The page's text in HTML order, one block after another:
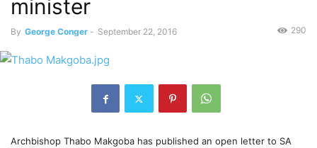
minister
By George Conger - September 22, 2016 290
Archbishop Thabo Makgoba has published an open letter to SA